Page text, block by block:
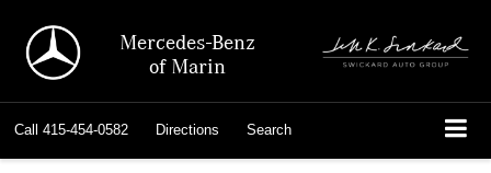
Mercedes-Benz
of Marin
Call 415-454-0582 Directions Search